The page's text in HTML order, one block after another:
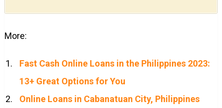
More:
Fast Cash Online Loans in the Philippines 2023:
13+ Great Options for You
Online Loans in Cabanatuan City, Philippines